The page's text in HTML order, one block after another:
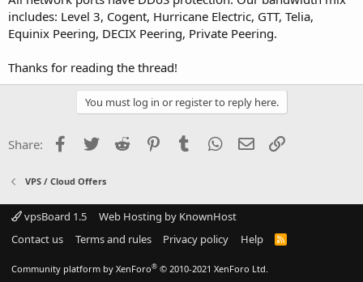
includes: Level 3, Cogent, Hurricane Electric, GTT, Telia,
Equinix Peering, DECIX Peering, Private Peering.
Thanks for reading the thread!
You must log in or register to reply here.
Share: Facebook
Twitter Reddit PinterestTumblr WhatsApp
Email
VPS / Cloud Offers
vpsBoard 1.5
Web Hosting by KnownHost
Contact us
Terms and rules Privacy policy Help
R
Community platform by XenForo® © 2010-2021 XenForo Ltd.